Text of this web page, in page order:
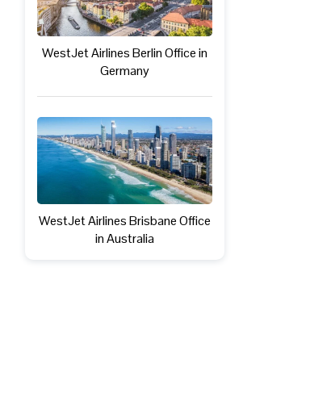
WestJet Airlines Berlin Office in
Germany
WestJet Airlines Brisbane Office
in Australia